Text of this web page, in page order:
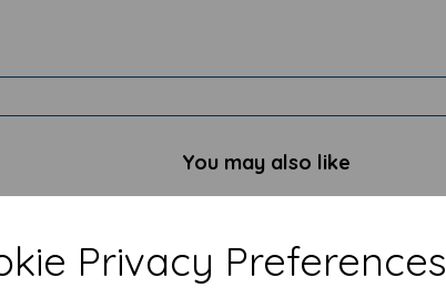
Privacy Preferences
You may also like